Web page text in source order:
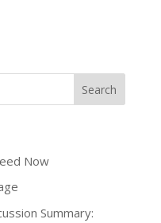
Now
Summary: